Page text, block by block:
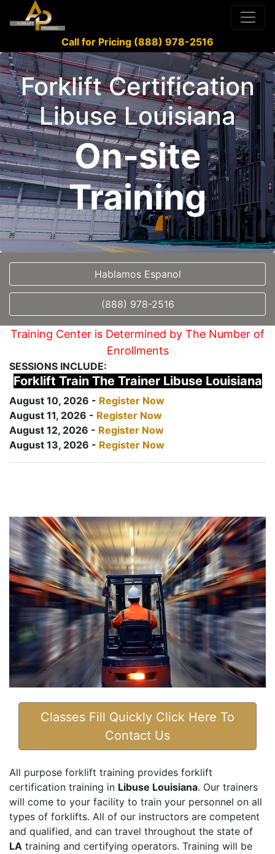
Call for Pricing (888) 978-2516
Forklift Certification
Libuse Louisiana
On-site
Training
Hablamos Espanol
(888) 978-2516
Training Center is Determined by The Number of
Enrollments
SESSIONS INCLUDE:
Forklift Train The Trainer Libuse Louisiana
August 10, 2026 - Register Now
August 11, 2026 - Register Now
August 12, 2026 - Register Now
August 13, 2026 - Register Now
Classes Fill Quickly Click Here To
Contact Us
All purpose forklift training provides forklift
certification training in Libuse Louisiana. Our trainers
will come to your facility to train your personnel on all
types of forklifts. All of our instructors are competent
and qualified, and can travel throughout the state of
LA training and certifying operators. Training will be